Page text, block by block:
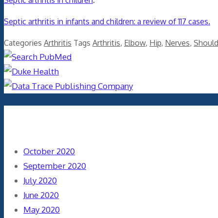
Septic arthritis in infants and children: a review of 117 cases.
Categories Arthritis Tags Arthritis, Elbow, Hip, Nerves,
October 2020
September 2020
July 2020
June 2020
May 2020